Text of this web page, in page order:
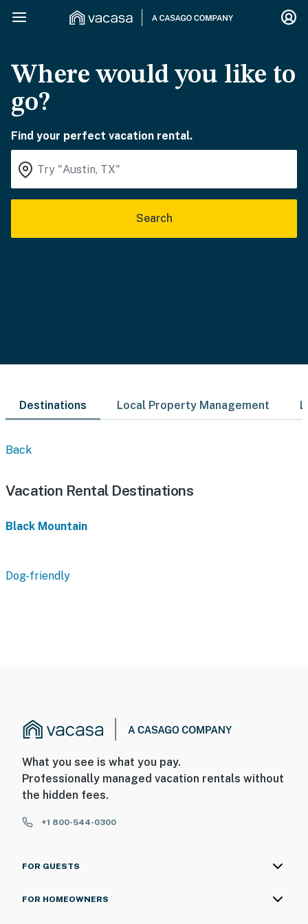
Where would you like to
go?
Find your perfect vacation rental.
Search
Destinations Local Property Management
Back
Vacation Rental Destinations
Black Mountain
Dog-friendly
What you see is what you pay.
Professionally managed vacation rentals without
the hidden fees.
+1 800-544-0300
FOR GUESTS
FOR HOMEOWNERS